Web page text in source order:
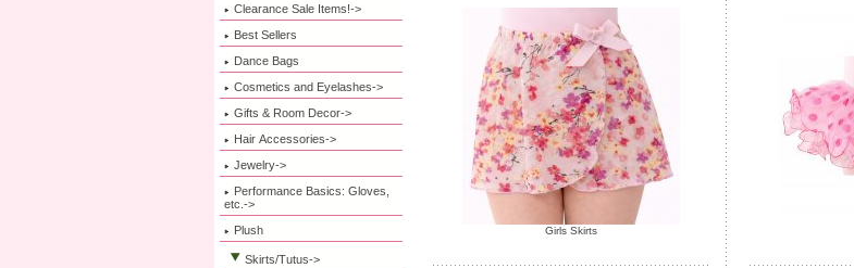
Clearance Sale Items!->
Best Sellers
Dance Bags
Cosmetics and Eyelashes->
Gifts & Room Decor->
Hair Accessories->
Jewelry->
Performance Basics: Gloves,
etc.->
Plush
Skirts/Tutus->
Girls Skirts